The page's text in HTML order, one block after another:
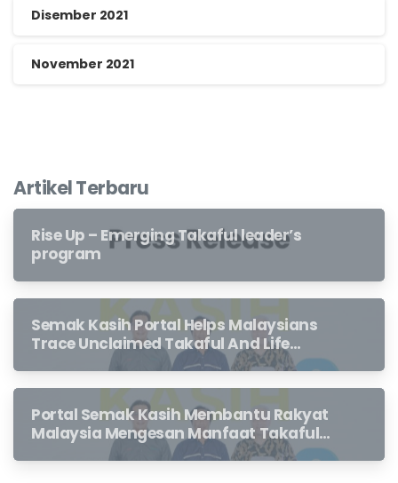
Disember 2021
November 2021
Artikel Terbaru
Rise Up – Emerging Takaful leader’s
program
Semak Kasih Portal Helps Malaysians
Trace Unclaimed Takaful And Life
Insurance Benefits Left Behind By
Portal Semak Kasih Membantu Rakyat
Malaysia Mengesan Manfaat Takaful
Dan Insurans Hayat Yang Belum